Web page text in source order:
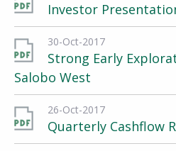
Investor
30-Oct-2017
Strong Early
Salobo West
26-Oct-2017
Quarterly Cashflow